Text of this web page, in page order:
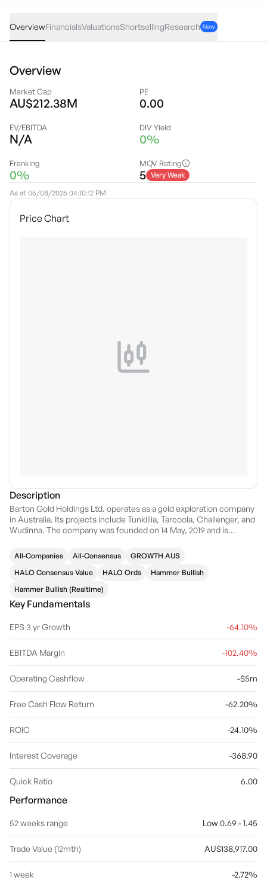
OverviewFinancialsValuationsShortsellingResearch New
Overview
Market Cap
AU$212.38M
PE
0.00
EV/EBITDA
N/A
DIV Yield
0%
Franking
0%
MQV Rating
5 Very Weak
As at 06/08/2026 04:10:12 PM
Price Chart
Description
Barton Gold Holdings Ltd. operates as a gold exploration company
in Australia. Its projects include Tunkillia, Tarcoola, Challenger, and
Wudinna. The company was founded on 14 May, 2019 and is
All-Companies All-Consensus
GROWTH AUS
HALO Consensus Value
HALO Ords
Hammer Bullish
Hammer Bullish (Realtime)
Key Fundamentals
EPS 3 yr Growth -64.10%
EBITDA Margin -102.40%
Operating Cashflow -$5m
Free Cash Flow Return -62.20%
ROIC -24.10%
Interest Coverage -368.90
Quick Ratio 6.00
Performance
52 weeks range Low 0.69 - 1.45
Trade Value (12mth) AU$138,917.00
1 week -2.72%